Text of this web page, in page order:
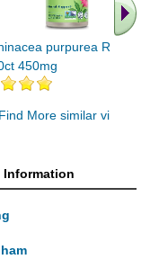
purpurea Root
450mg
Find More similar vitamins
Information